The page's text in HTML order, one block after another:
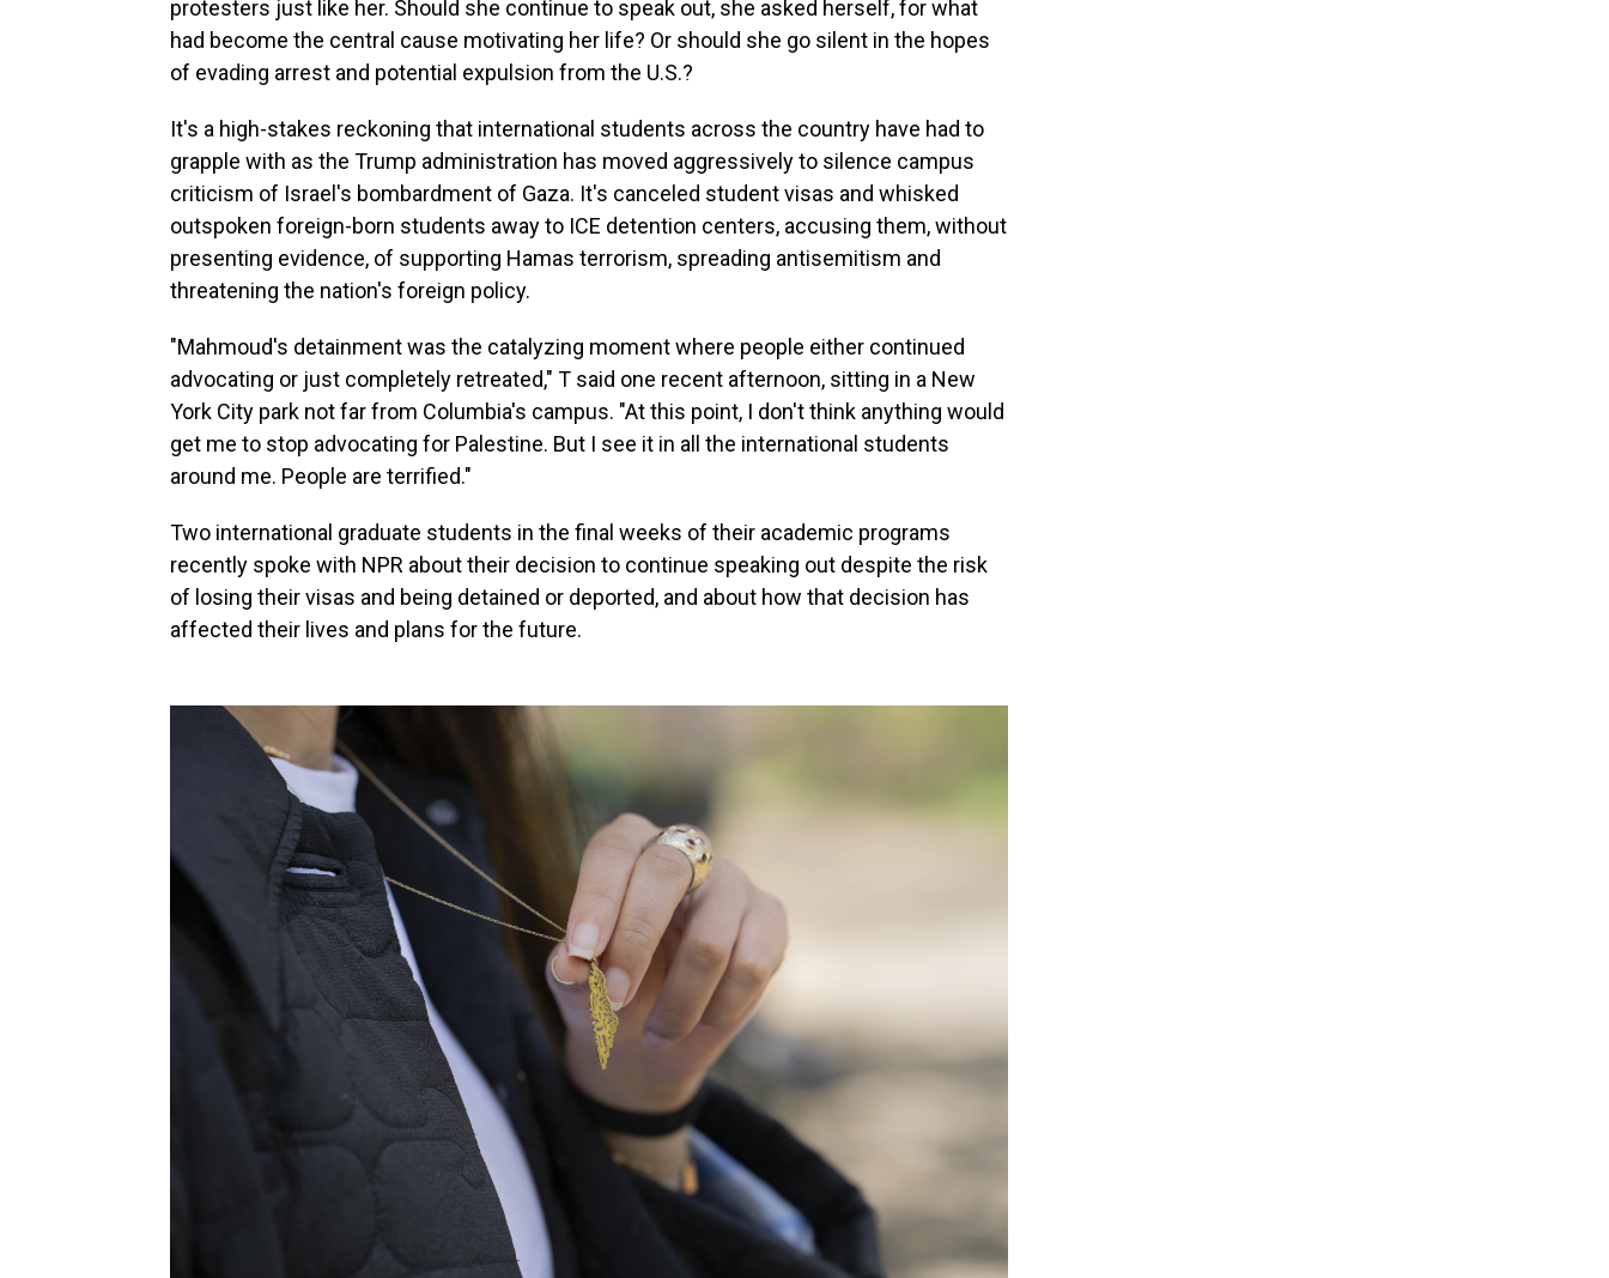
protesters just like her. Should she continue to speak out, she asked herself, for what
had become the central cause motivating her life? Or should she go silent in the hopes
of evading arrest and potential expulsion from the U.S.?
It's a high-stakes reckoning that international students across the country have had to
grapple with as the Trump administration has moved aggressively to silence campus
criticism of Israel's bombardment of Gaza. It's canceled student visas and whisked
outspoken foreign-born students away to ICE detention centers, accusing them, without
presenting evidence, of supporting Hamas terrorism, spreading antisemitism and
threatening the nation's foreign policy.
"Mahmoud's detainment was the catalyzing moment where people either continued
advocating or just completely retreated," T said one recent afternoon, sitting in a New
York City park not far from Columbia's campus. "At this point, I don't think anything would
get me to stop advocating for Palestine. But I see it in all the international students
around me. People are terrified."
Two international graduate students in the final weeks of their academic programs
recently spoke with NPR about their decision to continue speaking out despite the risk
of losing their visas and being detained or deported, and about how that decision has
affected their lives and plans for the future.